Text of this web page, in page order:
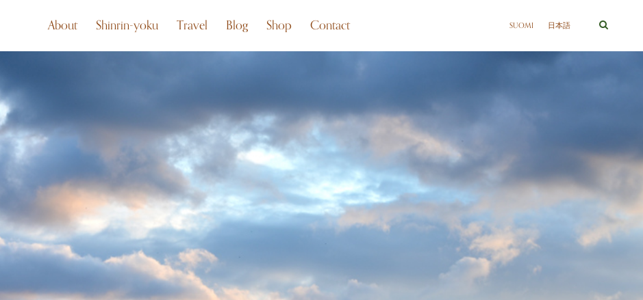
About Shinrin-yoku Travel Blog Shop Contact SUOMI 日本語